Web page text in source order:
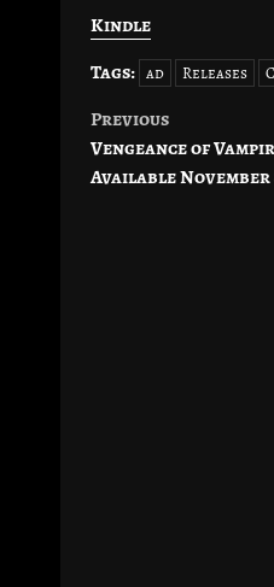
Kindle
Tags: ad Releases
Post
navigation
Previous
Vengeance of
Available November